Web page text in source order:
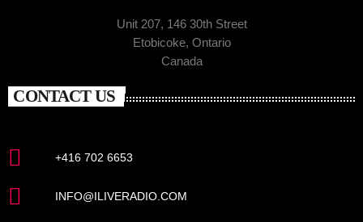
Unit 207, 146 30th Street
Etobicoke, Ontario
Canada
CONTACT US
+416 702 6653
INFO@ILIVERADIO.COM